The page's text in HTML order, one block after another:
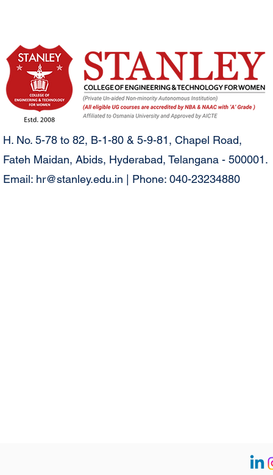
H. No. 5-78 to 82, B-1-80 & 5-9-81, Chapel Road,
Fateh Maidan, Abids, Hyderabad, Telangana - 500001.
Email: hr@stanley.edu.in | Phone: 040-23234880